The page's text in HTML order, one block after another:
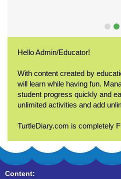
Hello Admin/Educator!
With content created by
will learn while having fun.
student progress quickly and
unlimited activities and add
TurtleDiary.com is completely
Content: